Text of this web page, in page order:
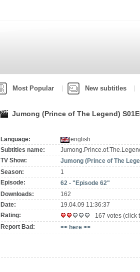
Most Popular New subtitles
Jumong (Prince of The Legend)
Language:
english
Subtitles name:
TV Show:
Jumong (Prince of The
Season:
1
Episode:
62 - "Episode 62"
Downloads:
162
Date:
19.04.09 11:36:37
Rating:
167 votes (click
Report Bad:
<< here >>